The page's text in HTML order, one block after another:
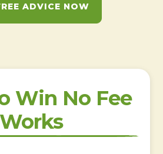
ADVICE NOW
Win No Fee
Works